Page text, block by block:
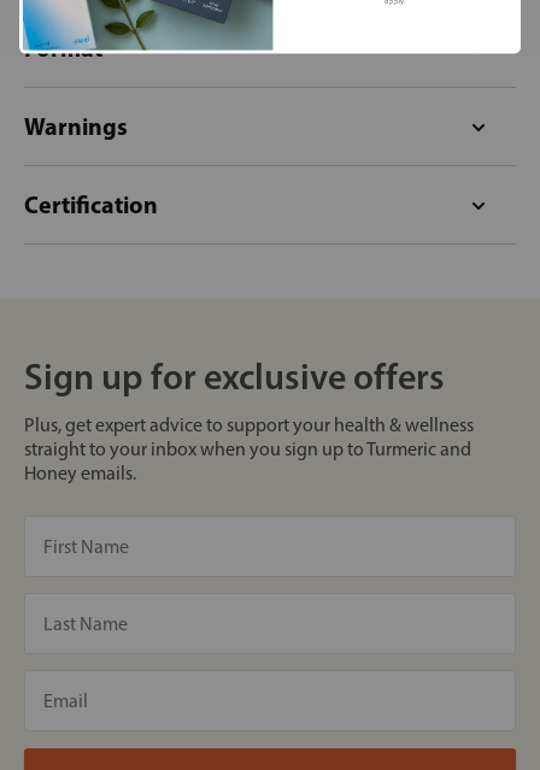
Format
Warnings
Certification
Sign up for exclusive offers
Plus, get expert advice to support your health & wellness
straight to your inbox when you sign up to Turmeric and
Honey emails.